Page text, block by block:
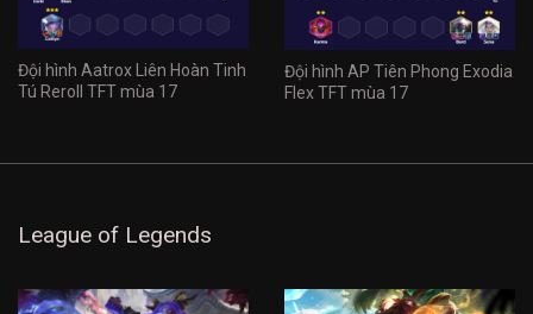
Đội hình Aatrox Liên Hoàn Tinh
Tú Reroll TFT mùa 17
Đội hình AP Tiên Phong Exodia
Flex TFT mùa 17
League of Legends